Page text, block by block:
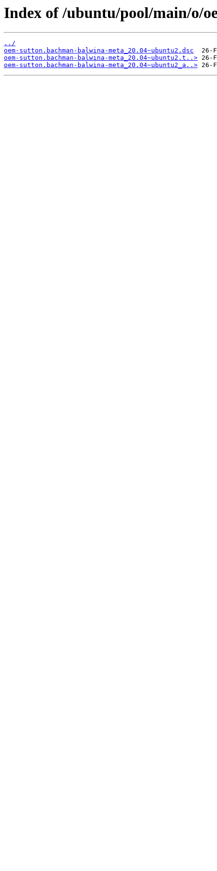
Index of /ubuntu/pool/main/o/
../
oem-sutton.bachman-balwina-meta_20.04~ubuntu2.dsc
oem-sutton.bachman-balwina-meta_20.04~ubuntu2.t..>
oem-sutton.bachman-balwina-meta_20.04~ubuntu2_a..>